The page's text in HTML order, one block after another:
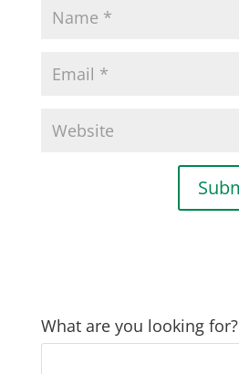
What are you looking for?